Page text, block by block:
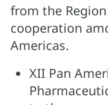
from the
cooperation
Americas.
XII Pan